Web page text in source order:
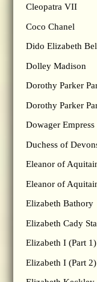
Cleopatra VII
Coco Chanel
Dido Elizabeth
Dolley Madison
Dorothy Parker
Dorothy Parker
Dowager
Duchess of
Eleanor of
Eleanor of
Elizabeth Bathory
Elizabeth Cady
Elizabeth I (Part 1)
Elizabeth I (Part 2)